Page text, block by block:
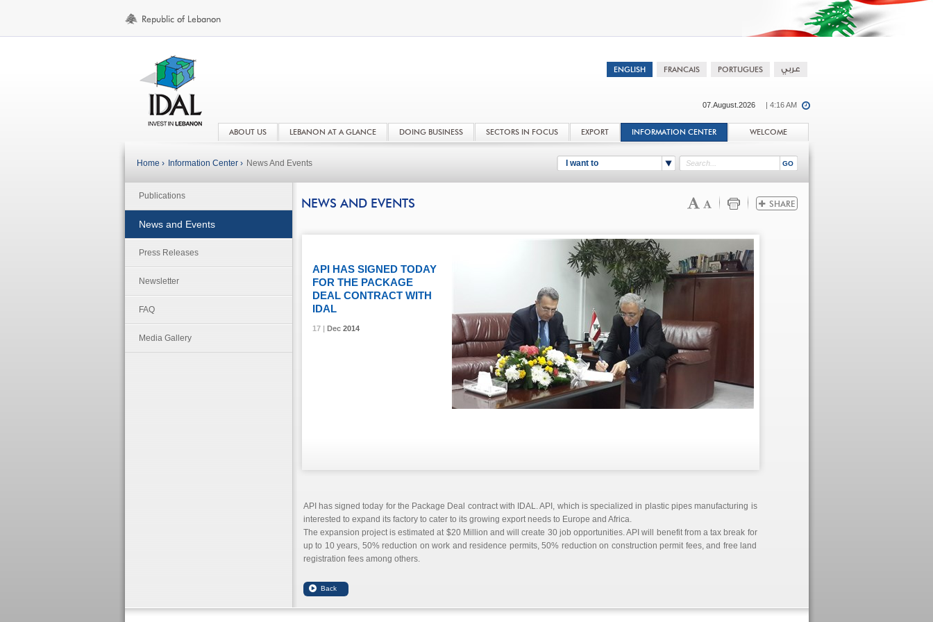
07.August.2026 | 4:16 AM
ABOUT US LEBANON AT A GLANCE DOING BUSINESS SECTORS IN FOCUS EXPORT INFORMATION CENTER WELCOME
I want to
Home › Information Center › News And Events
Publications
News and Events
Press Releases
Newsletter
FAQ
Media Gallery
NEWS AND EVENTS
17 | Dec2014
API HAS SIGNED TODAY
FOR THE PACKAGE
DEAL CONTRACT WITH
IDAL
17 | Dec2014
17 | Dec2014
API has signed today for the Package Deal contract with IDAL. API, which is specialized in plastic pipes manufacturing is
interested to expand its factory to cater to its growing export needs to Europe and Africa.
The expansion project is estimated at $20 Million and will create 30 job opportunities. API will benefit from a tax break for
up to 10 years, 50% reduction on work and residence permits, 50% reduction on construction permit fees, and free land
registration fees among others.